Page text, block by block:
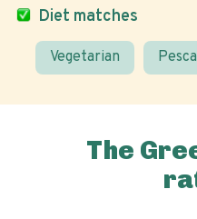
Diet matches
Vegetarian
The